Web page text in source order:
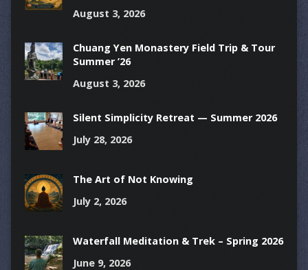
August 3, 2026
Chuang Yen Monastery Field Trip & Tour
Summer ’26
August 3, 2026
Silent Simplicity Retreat — Summer 2026
July 28, 2026
The Art of Not Knowing
July 2, 2026
Waterfall Meditation & Trek – Spring 2026
June 9, 2026